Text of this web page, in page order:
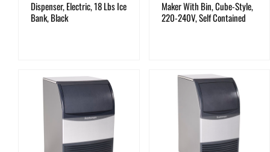
Dispenser, Electric, 18 Lbs Ice
Bank, Black
Maker With Bin, Cube-Style,
220-240V, Self Contained